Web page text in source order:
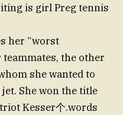
is girl Preg tennis
her “worst
the other
she wanted to
She won the title
Kesser个.words